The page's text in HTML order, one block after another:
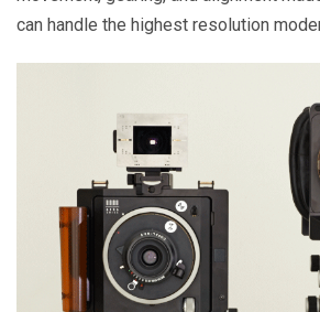
can handle the highest resolution